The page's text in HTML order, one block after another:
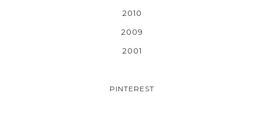
2010
2009
2001
PINTEREST